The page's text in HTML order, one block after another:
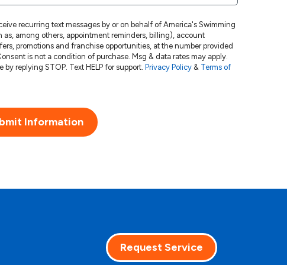
recurring text messages by or on behalf of America's Swimming
among others, appointment reminders, billing), account
promotions and franchise opportunities, at the number provided
Msg frequency varies. Unsubscribe at any time by replying STOP. Text HELP for support. Privacy Policy& Terms of
Information
Request Service